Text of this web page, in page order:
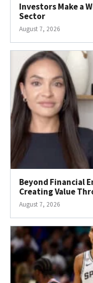
Investors Make a
Sector
August 7, 2026
Beyond Financial
Creating Value
August 7, 2026